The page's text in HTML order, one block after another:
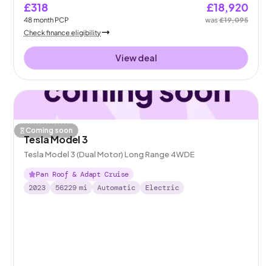
£318
48month PCP
£18,920
was£19,095
Check finance eligibility
View deal
Coming soon
Tesla Model 3
Tesla Model 3 (Dual Motor) Long Range 4WDE
Pan Roof & Adapt Cruise
2023
56229 mi Automatic Electric